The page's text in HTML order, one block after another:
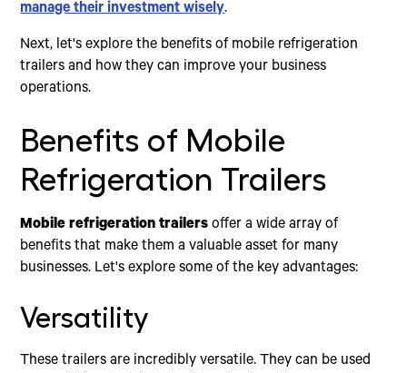
manage their investment wisely.
Next, let's explore the benefits of mobile refrigeration
trailers and how they can improve your business
operations.
Benefits of Mobile
Refrigeration Trailers
Mobile refrigeration trailers offer a wide array of
benefits that make them a valuable asset for many
businesses. Let's explore some of the key advantages:
Versatility
These trailers are incredibly versatile. They can be used